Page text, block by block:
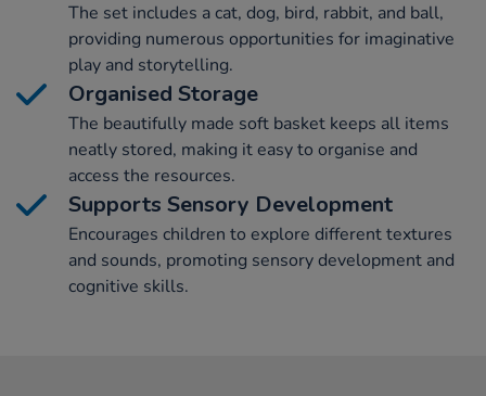
The set includes a cat, dog, bird, rabbit, and ball,
providing numerous opportunities for imaginative
play and storytelling.
Organised Storage
The beautifully made soft basket keeps all items
neatly stored, making it easy to organise and
access the resources.
Supports Sensory Development
Encourages children to explore different textures
and sounds, promoting sensory development and
cognitive skills.